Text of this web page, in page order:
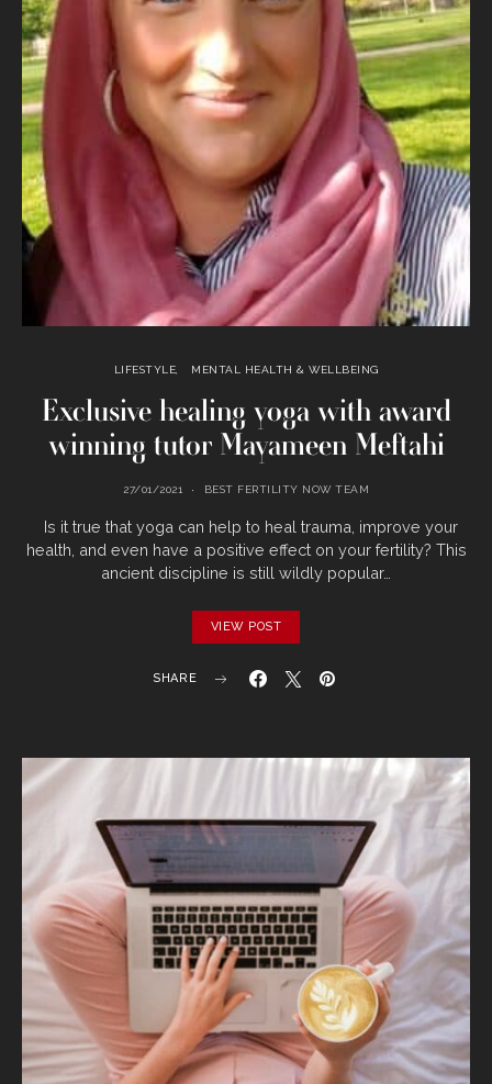
LIFESTYLE MENTAL HEALTH & WELLBEING
Exclusive healing yoga with award
winning tutor Mayameen Meftahi
27/01/2021 BEST FERTILITY NOW TEAM
Is it true that yoga can help to heal trauma, improve your
health, and even have a positive effect on your fertility? This
ancient discipline is still wildly popular…
VIEW POST
SHARE